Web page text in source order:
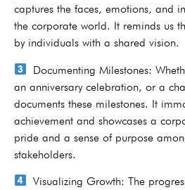
captures the faces, emotions, and
the corporate world. It reminds us
by individuals with a shared vision.
Documenting Milestones:
an anniversary celebration, or a
documents these milestones. It
achievement and showcases a
pride and a sense of purpose
stakeholders.
Visualizing Growth: The